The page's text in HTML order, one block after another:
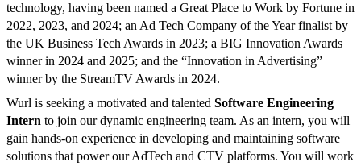
technology, having been named a Great Place to Work by Fortune in
2022, 2023, and 2024; an Ad Tech Company of the Year finalist by
the UK Business Tech Awards in 2023; a BIG Innovation Awards
winner in 2024 and 2025; and the “Innovation in Advertising”
winner by the StreamTV Awards in 2024.
Wurl is seeking a motivated and talented Software Engineering
Intern to join our dynamic engineering team. As an intern, you will
gain hands-on experience in developing and maintaining software
solutions that power our AdTech and CTV platforms. You will work